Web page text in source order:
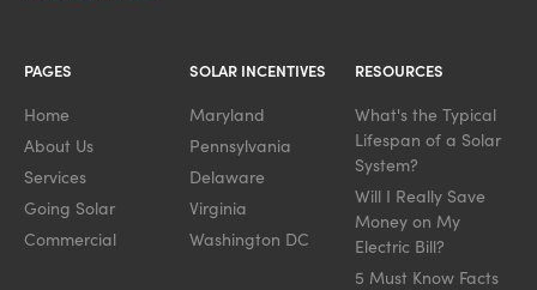
PAGES
Home
About Us
Services
Going Solar
Commercial
SOLAR INCENTIVES
Maryland
Pennsylvania
Delaware
Virginia
Washington DC
RESOURCES
What's the Typical
Lifespan of a Solar
System?
Will I Really Save
Money on My
Electric Bill?
5 Must Know Facts